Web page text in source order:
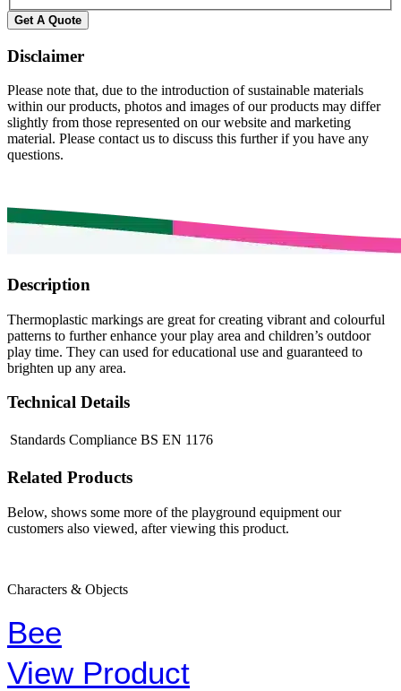
Disclaimer
Please note that, due to the introduction of sustainable materials
within our products, photos and images of our products may differ
slightly from those represented on our website and marketing
material. Please contact us to discuss this further if you have any
questions.
Description
Thermoplastic markings are great for creating vibrant and colourful
patterns to further enhance your play area and children’s outdoor
play time. They can used for educational use and guaranteed to
brighten up any area.
Technical Details
Standards Compliance BS EN 1176
Related Products
Below, shows some more of the playground equipment our
customers also viewed, after viewing this product.
Characters & Objects
Bee
View Product